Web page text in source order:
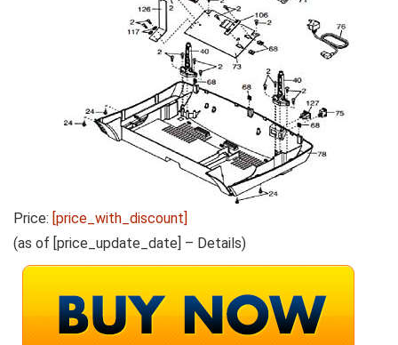
Price: [price_with_discount]
(as of [price_update_date] – Details)